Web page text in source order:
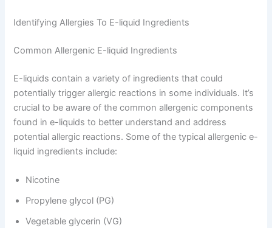
Identifying Allergies To E-liquid Ingredients
Common Allergenic E-liquid Ingredients
E-liquids contain a variety of ingredients that could
potentially trigger allergic reactions in some individuals. It’s
crucial to be aware of the common allergenic components
found in e-liquids to better understand and address
potential allergic reactions. Some of the typical allergenic e-
liquid ingredients include:
Nicotine
Propylene glycol (PG)
Vegetable glycerin (VG)